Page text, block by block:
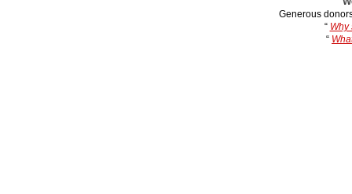
Generous
“ Why
“